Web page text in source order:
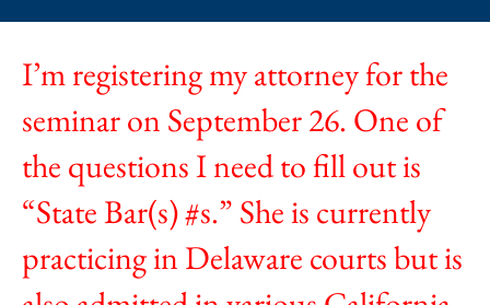
I’m registering my attorney for the
seminar on September 26. One of
the questions I need to fill out is
“State Bar(s) #s.” She is currently
practicing in Delaware courts but is